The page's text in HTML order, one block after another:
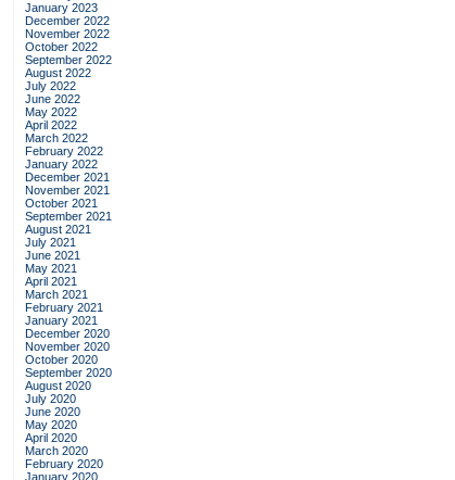
January 2023
December 2022
November 2022
October 2022
September 2022
August 2022
July 2022
June 2022
May 2022
April 2022
March 2022
February 2022
January 2022
December 2021
November 2021
October 2021
September 2021
August 2021
July 2021
June 2021
May 2021
April 2021
March 2021
February 2021
January 2021
December 2020
November 2020
October 2020
September 2020
August 2020
July 2020
June 2020
May 2020
April 2020
March 2020
February 2020
January 2020